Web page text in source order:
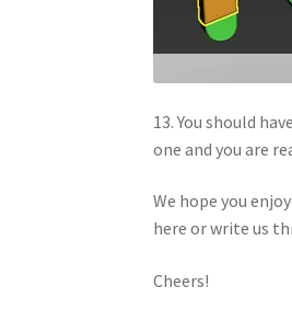
13. You should
one and you are
We hope you
here or write us
Cheers!